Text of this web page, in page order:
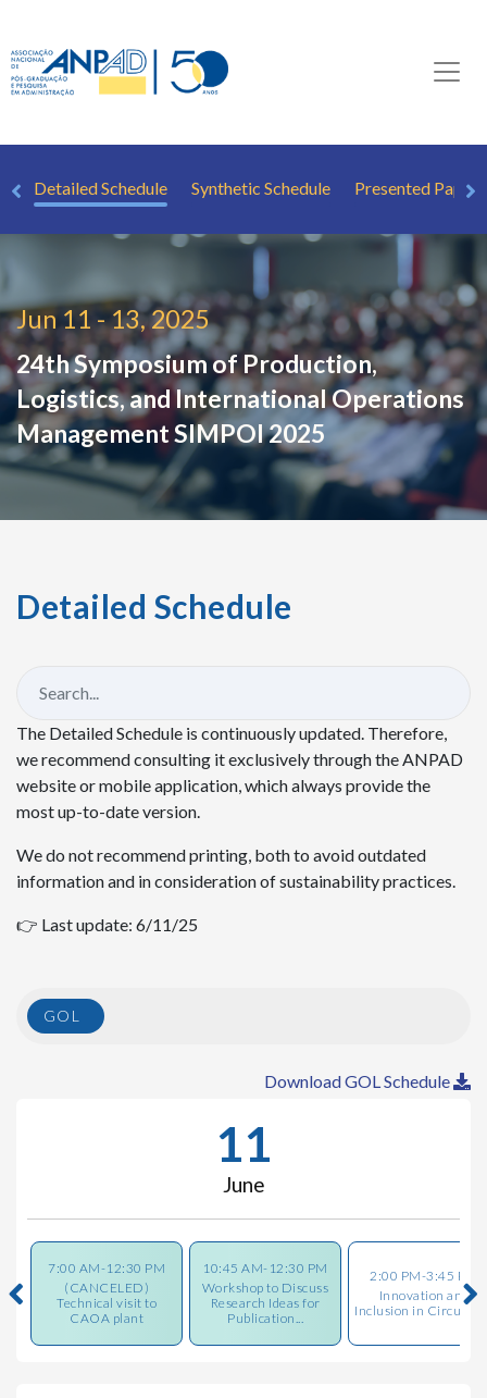
Detailed Schedule Synthetic Schedule Presented Papers
Jun 11 - 13, 2025
24th Symposium of Production,
Logistics, and International Operations
ManagementSIMPOI 2025
Detailed Schedule
The Detailed Schedule is continuously updated. Therefore,
we recommend consulting it exclusively through the ANPAD
website or mobile application, which always provide the
most up-to-date version.
We do not recommend printing, both to avoid outdated
information and in consideration of sustainability practices.
👉 Last update: 6/11/25
GOL
Download GOL Schedule
11
June
7:00 AM-12:30 PM
(CANCELED)
Technical visit to
CAOA plant
10:45 AM-12:30 PM
Workshop to Discuss
Research Ideas for
Publication...
2:00 PM-3:45 PM
Innovation and
Inclusion in